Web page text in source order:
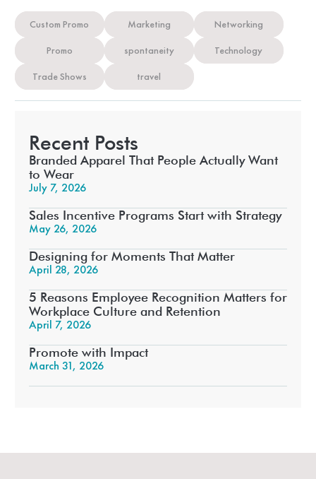
Custom Promo Marketing Networking
Promo spontaneity Technology
Trade Shows travel
Recent Posts
Branded Apparel That People Actually Want
to Wear
July 7, 2026
Sales Incentive Programs Start with Strategy
May 26, 2026
Designing for Moments That Matter
April 28, 2026
5 Reasons Employee Recognition Matters for
Workplace Culture and Retention
April 7, 2026
Promote with Impact
March 31, 2026